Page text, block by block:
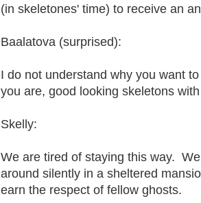
(in skeletones' time) to receive an
Baalatova (surprised):
I do not understand why you want
you are, good looking skeletons
Skelly:
We are tired of staying this way.
around silently in a sheltered
earn the respect of fellow ghosts.